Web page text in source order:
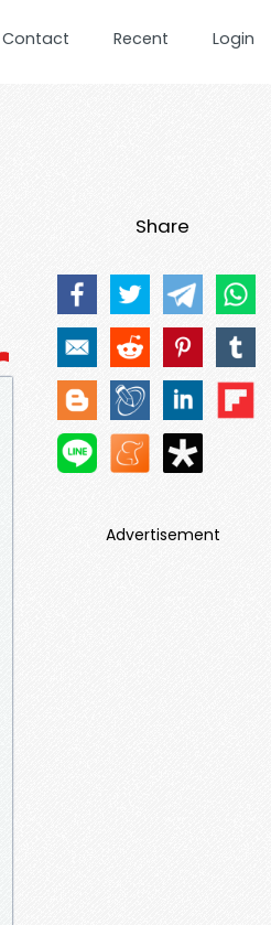
Contact Recent Login
Share
Advertisement